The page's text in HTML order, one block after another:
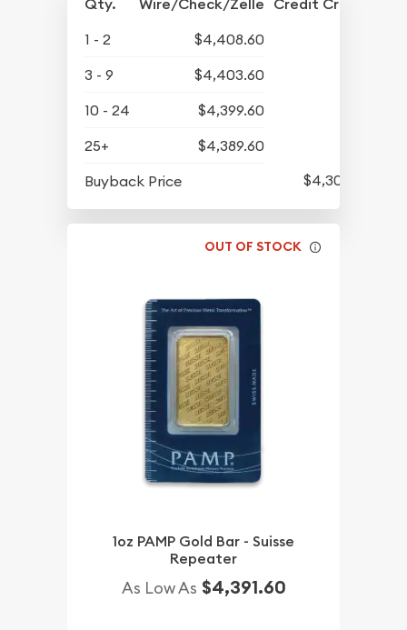
1 - 2
$4,408.60
3 - 9
$4,403.60
10 - 24
$4,399.60
25+
$4,389.60
Buyback Price
$4,305.60
OUT OF STOCK
1oz PAMP Gold Bar - Suisse
Repeater
As Low As $4,391.60